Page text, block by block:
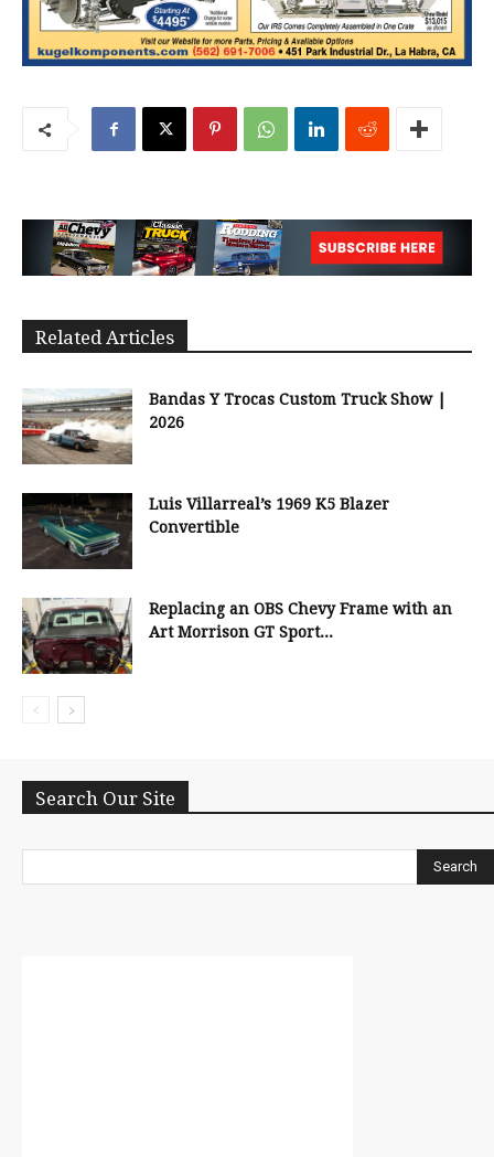
Related Articles
Bandas Y Trocas Custom Truck Show |
2026
Luis Villarreal’s 1969 K5 Blazer
Convertible
Replacing an OBS Chevy Frame with an
Art Morrison GT Sport...
Search Our Site
Search